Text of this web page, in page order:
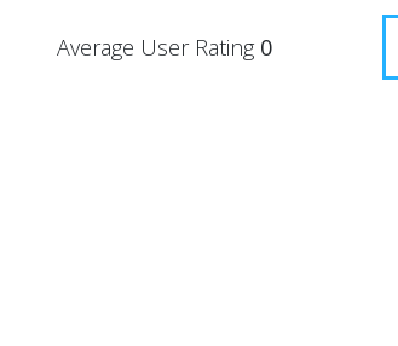
Average User Rating 0